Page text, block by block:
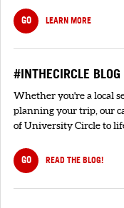
GO LEARN MORE
#INTHECIRCLE BLOG
Whether you're a local
planning your trip, our
of University Circle to
GO READ THE BLOG!